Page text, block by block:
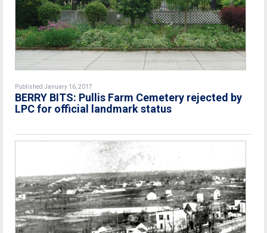
Published January 16, 2017
BERRY BITS: Pullis Farm Cemetery rejected by
LPC for official landmark status